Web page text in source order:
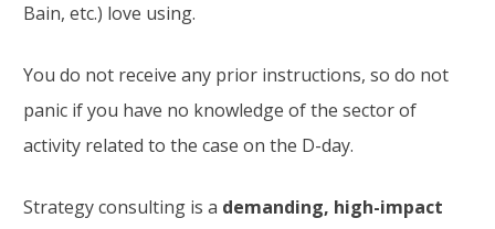
Bain, etc.) love using.
You do not receive any prior instructions, so do not
panic if you have no knowledge of the sector of
activity related to the case on the D-day.
Strategy consulting is a demanding, high-impact